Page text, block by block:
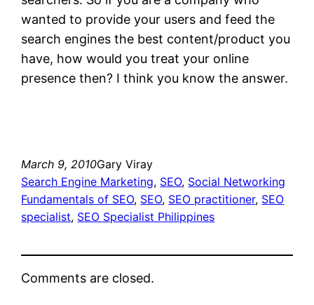
wanted to provide your users and feed the
search engines the best content/product you
have, how would you treat your online
presence then? I think you know the answer.
March 9, 2010Gary Viray
Search Engine Marketing, SEO, Social Networking
Fundamentals of SEO, SEO, SEO practitioner, SEO
specialist, SEO Specialist Philippines
Comments are closed.